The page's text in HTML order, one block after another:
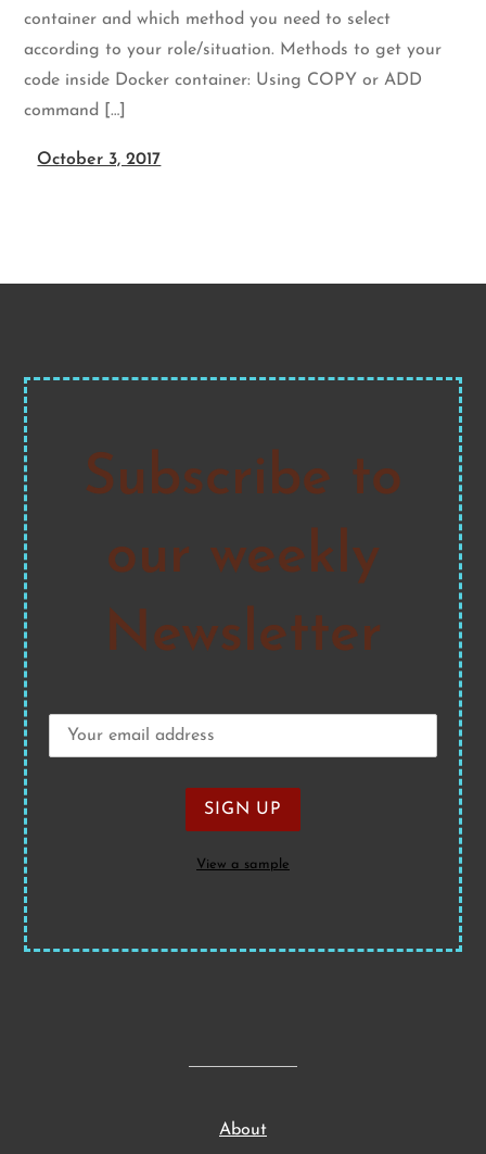
container and which method you need to select
according to your role/situation. Methods to get your
code inside Docker container: Using COPY or ADD
command […]
October 3, 2017
Subscribe to
our weekly
Newsletter
View a sample
About